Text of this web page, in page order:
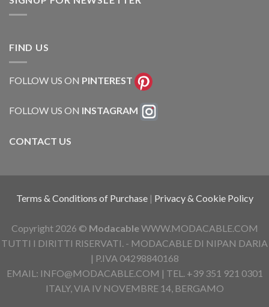
FIND US
FOLLOW US ON PINTEREST
FOLLOW US ON INSTAGRAM
CONTACT US
Terms & Conditions of Purchase | Privacy & Cookie Policy
Copyright 2026 © ModacableWWW.MODACABLE.COM
TUTTI I DIRITTI RISERVATI. - MODACABLE DI NIPAN DARIA
| P.IVA 04298840168
EMAIL: INFO@MODACABLE.COM | TEL. +39 351 921 0301
ITALY, VIA IV NOVEMBRE 14, BERGAMO